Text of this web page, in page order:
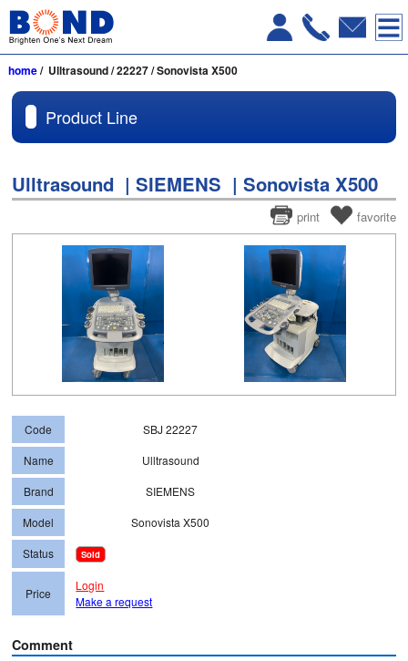
home/ Ulltrasound / 22227 / Sonovista X500
Product Line
Ulltrasound | SIEMENS | Sonovista X500
favorite
print
Code
SBJ 22227
Name
Ulltrasound
Brand
SIEMENS
Model
Sonovista X500
Status
Sold
Price
Login
Make a request
Comment